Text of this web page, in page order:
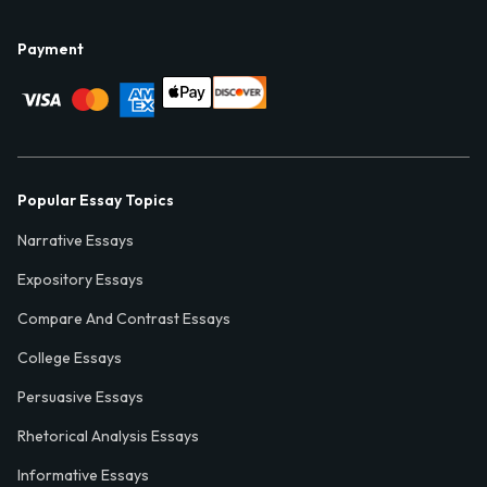
Payment
Popular Essay Topics
Narrative Essays
Expository Essays
Compare And Contrast Essays
College Essays
Persuasive Essays
Rhetorical Analysis Essays
Informative Essays